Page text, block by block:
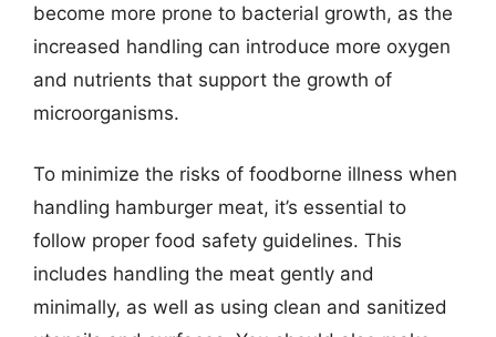
become more prone to bacterial growth, as the
increased handling can introduce more oxygen
and nutrients that support the growth of
microorganisms.
To minimize the risks of foodborne illness when
handling hamburger meat, it’s essential to
follow proper food safety guidelines. This
includes handling the meat gently and
minimally, as well as using clean and sanitized